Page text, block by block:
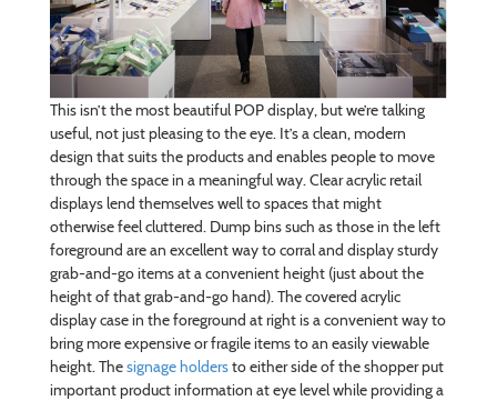
This isn’t the most beautiful POP display, but we’re talking
useful, not just pleasing to the eye. It’s a clean, modern
design that suits the products and enables people to move
through the space in a meaningful way. Clear acrylic retail
displays lend themselves well to spaces that might
otherwise feel cluttered. Dump bins such as those in the left
foreground are an excellent way to corral and display sturdy
grab-and-go items at a convenient height (just about the
height of that grab-and-go hand). The covered acrylic
display case in the foreground at right is a convenient way to
bring more expensive or fragile items to an easily viewable
height. Thesignage holdersto either side of the shopper put
important product information at eye level while providing a